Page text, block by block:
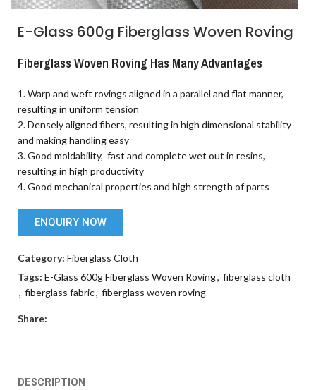
E-Glass 600g Fiberglass Woven Roving
Fiberglass Woven Roving Has Many Advantages
1. Warp and weft rovings aligned in a parallel and flat manner,
resulting in uniform tension
2. Densely aligned fibers, resulting in high dimensional stability
and making handling easy
3. Good moldability, fast and complete wet out in resins,
resulting in high productivity
4. Good mechanical properties and high strength of parts
ENQUIRY NOW
Category: Fiberglass Cloth
Tags: E-Glass 600g Fiberglass Woven Roving, fiberglass cloth
, fiberglass fabric, fiberglass woven roving
Share:
DESCRIPTION